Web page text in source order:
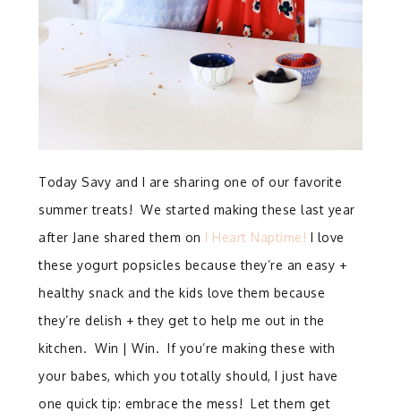
Today Savy and I are sharing one of our favorite
summer treats! We started making these last year
after Jane shared them on I Heart Naptime! I love
these yogurt popsicles because they’re an easy +
healthy snack and the kids love them because
they’re delish + they get to help me out in the
kitchen. Win | Win. If you’re making these with
your babes, which you totally should, I just have
one quick tip: embrace the mess! Let them get